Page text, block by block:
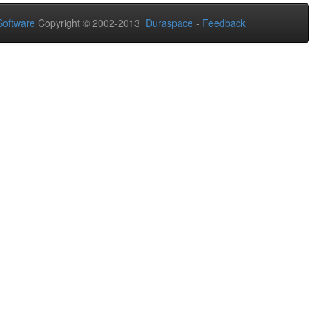
Copyright © 2002-2013 Duraspace - Feedback